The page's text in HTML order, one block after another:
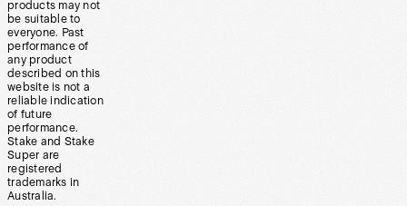
products may not
be suitable to
everyone. Past
performance of
any product
described on this
website is not a
reliable indication
of future
performance.
Stake and Stake
Super are
registered
trademarks in
Australia.